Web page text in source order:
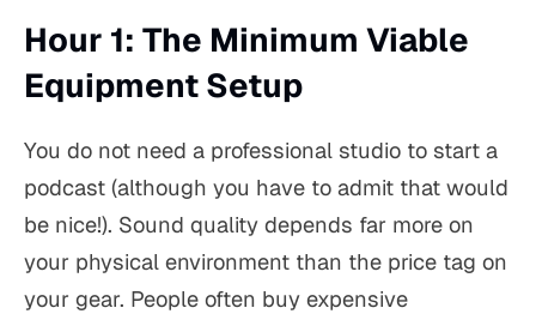
Hour 1: The Minimum Viable
Equipment Setup
You do not need a professional studio to start a
podcast (although you have to admit that would
be nice!). Sound quality depends far more on
your physical environment than the price tag on
your gear. People often buy expensive